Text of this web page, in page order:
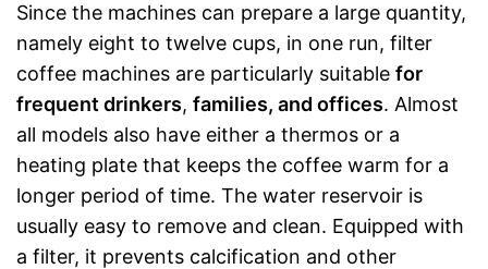
Since the machines can prepare a large quantity,
namely eight to twelve cups, in one run, filter
coffee machines are particularly suitable for
frequent drinkers, families, and offices. Almost
all models also have either a thermos or a
heating plate that keeps the coffee warm for a
longer period of time. The water reservoir is
usually easy to remove and clean. Equipped with
a filter, it prevents calcification and other